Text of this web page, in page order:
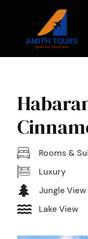
Rooms &
Luxury
Jungle View
Lake View